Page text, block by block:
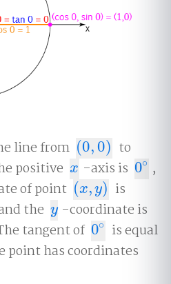
line from (0,0)
(0,0) to
positive x
x -axis is 0∘
0∘ ,
of point (x, y)
x,y)
is
the y
y -coordinate is
tangent of 0∘
0∘ is equal
point has coordinates